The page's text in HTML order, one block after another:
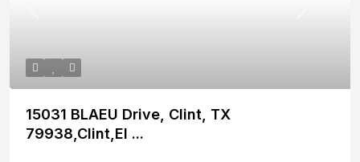
15031 BLAEU Drive, Clint, TX
79938,Clint,El ...